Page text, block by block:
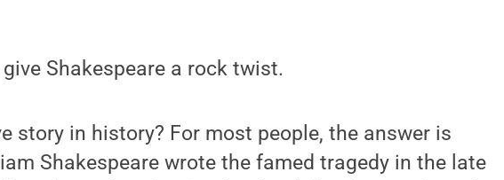
Shakespeare a rock twist.
story in history? For most people, the answer is
Shakespeare wrote the famed tragedy in the late